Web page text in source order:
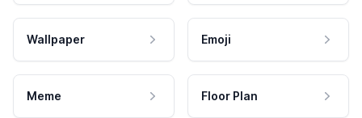
Wallpaper Emoji
Meme Floor Plan